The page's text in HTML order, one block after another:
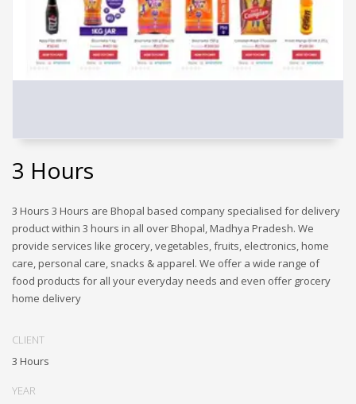
3 Hours
3 Hours 3 Hours are Bhopal based company specialised for delivery
product within 3 hours in all over Bhopal, Madhya Pradesh. We
provide services like grocery, vegetables, fruits, electronics, home
care, personal care, snacks & apparel. We offer a wide range of
food products for all your everyday needs and even offer grocery
home delivery
CLIENT
3 Hours
YEAR